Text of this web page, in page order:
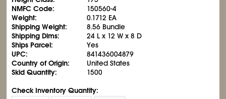
NMFC Code:
150560-4
Weight:
0.1712 EA
Shipping Weight:
8.56 Bundle
Shipping Dims:
24 L x 12 W x 8 D
Ships Parcel:
Yes
UPC:
841436004879
Country of Origin:
United States
Skid Quantity:
1500
Check Inventory Quantity: